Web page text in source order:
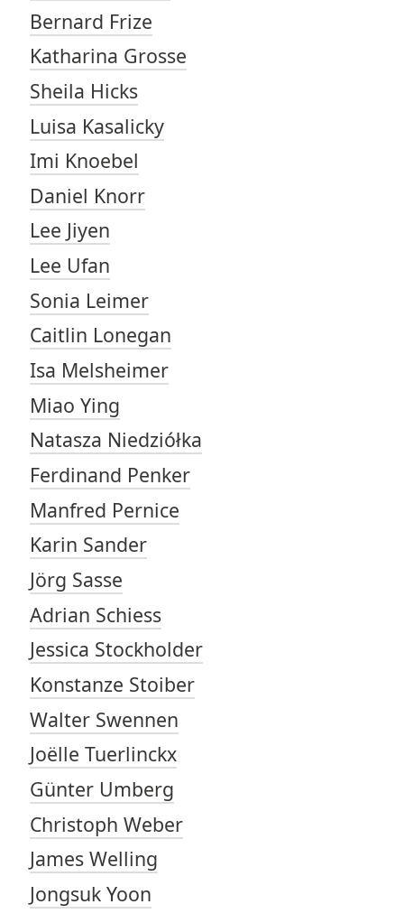
Bernard Frize
Katharina Grosse
Sheila Hicks
Luisa Kasalicky
Imi Knoebel
Daniel Knorr
Lee Jiyen
Lee Ufan
Sonia Leimer
Caitlin Lonegan
Isa Melsheimer
Miao Ying
Natasza Niedziółka
Ferdinand Penker
Manfred Pernice
Karin Sander
Jörg Sasse
Adrian Schiess
Jessica Stockholder
Konstanze Stoiber
Walter Swennen
Joëlle Tuerlinckx
Günter Umberg
Christoph Weber
James Welling
Jongsuk Yoon